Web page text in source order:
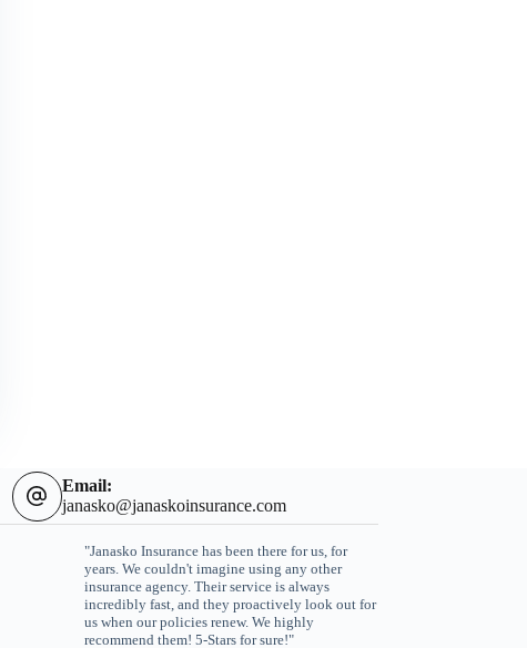
Email:
janasko@janaskoinsurance.com
"Janasko Insurance has been there for us, for
years. We couldn't imagine using any other
insurance agency. Their service is always
incredibly fast, and they proactively look out for
us when our policies renew. We highly
recommend them! 5-Stars for sure!"